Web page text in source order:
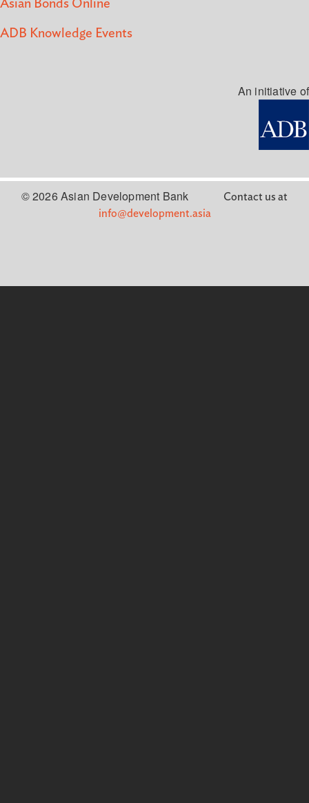
Asian Bonds Online
ADB Knowledge Events
An initiative of
© 2026 Asian Development Bank
Contact us at
info@development.asia